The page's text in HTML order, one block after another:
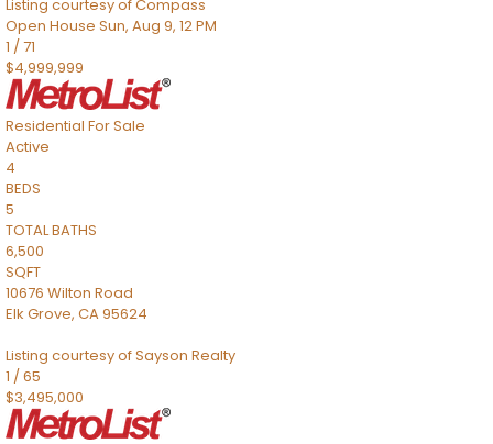
Listing courtesy of Compass
Open House Sun, Aug 9, 12 PM
1 /71
$4,999,999
Residential For Sale
Active
4
BEDS
5
TOTAL BATHS
6,500
SQFT
10676 Wilton Road
Elk Grove, CA95624
Listing courtesy of Sayson Realty
1 /65
$3,495,000